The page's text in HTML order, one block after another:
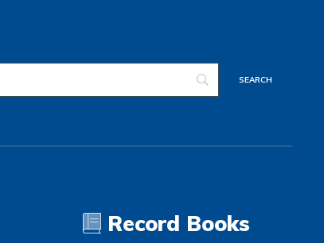
Record Books